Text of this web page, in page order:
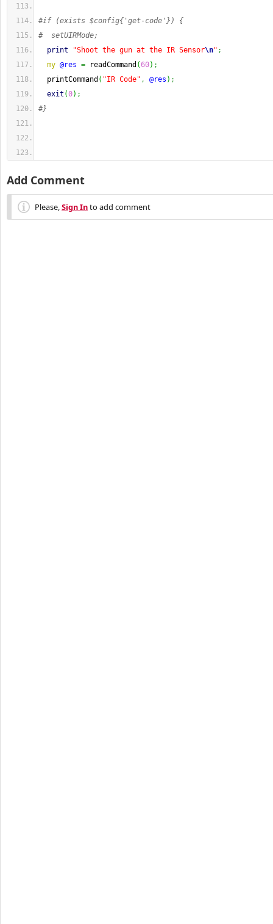
#if (exists $config{'get-code'}) {
#  setUIRMode;
print
"Shoot the gun at the IR Sensor\n" ;
my @res = readCommand (60) ;
printCommand ( "IR Code" , @res ) ;
exit (0) ;
#}
Add Comment
Please,Sign Into add comment